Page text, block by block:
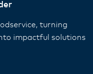
turning
impactful solutions